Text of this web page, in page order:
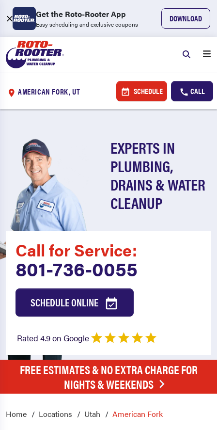
Get the Roto-Rooter App
Easy scheduling and exclusive coupons
DOWNLOAD
AMERICAN FORK, UT SCHEDULE CALL
EXPERTS IN
PLUMBING,
DRAINS & WATER
CLEANUP
Call for Service:
801-736-0055
SCHEDULE ONLINE
Rated 4.9 on Google
FREE ESTIMATES & NO EXTRA CHARGE FOR
NIGHTS & WEEKENDS
Home Locations Utah American Fork